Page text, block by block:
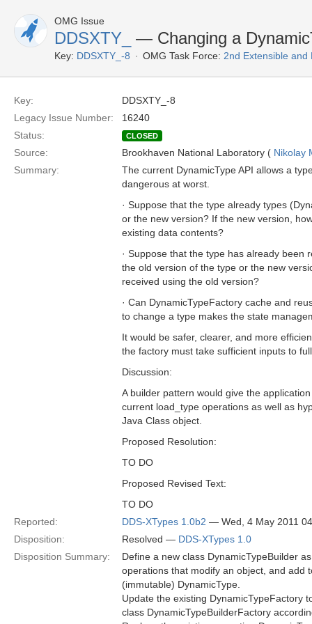
OMG Issue
DDSXTY_ — Changing a
Key: DDSXTY_-8 OMG Task Force: 2nd Extensible and
Key:
DDSXTY_-8
Legacy Issue Number:
16240
Status:
CLOSED
Source: Brookhaven National Laboratory ( Nikolay
Summary:
The current DynamicType API allows a
dangerous at worst.
· Suppose that the type already types
or the new version? If the new version,
existing data contents?
· Suppose that the type has already
the old version of the type or the new
received using the old version?
· Can DynamicTypeFactory cache and
to change a type makes the state
It would be safer, clearer, and more
the factory must take sufficient inputs to
Discussion:
A builder pattern would give the
current load_type operations as well as
Java Class object.
Proposed Resolution:
TO DO
Proposed Revised Text:
TO DO
Reported:
DDS-XTypes 1.0b2 — Wed, 4 May 2011
Disposition:
Resolved — DDS-XTypes 1.0
Disposition Summary:
Define a new class DynamicTypeBuilder
operations that modify an object, and add
(immutable) DynamicType.
Update the existing DynamicTypeFactory
class DynamicTypeBuilderFactory